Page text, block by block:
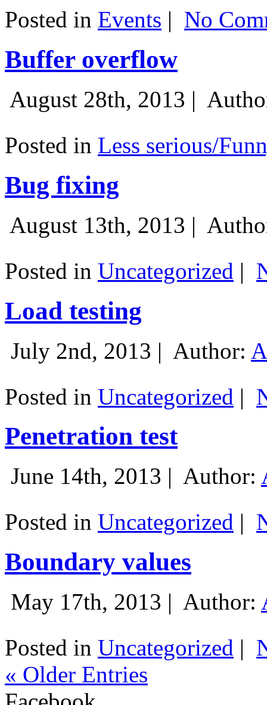
Posted in Events | No
Buffer overflow
August 28th, 2013 |
Posted in Less serious/
Bug fixing
August 13th, 2013 |
Posted in Uncategorized |
Load testing
July 2nd, 2013 | Author:
Posted in Uncategorized |
Penetration test
June 14th, 2013 | Author:
Posted in Uncategorized |
Boundary values
May 17th, 2013 | Author:
Posted in Uncategorized |
« Older Entries